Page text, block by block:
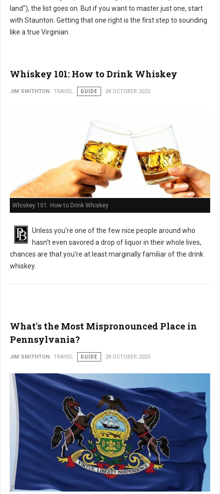
land"), the list goes on. But if you want to master just one, start
with Staunton. Getting that one right is the first step to sounding
like a true Virginian.
Whiskey 101: How to Drink Whiskey
JIM SMITHTON TRAVEL GUIDE 28 OCTOBER 2025
Whiskey 101: How to Drink Whiskey
Unless you’re one of the few nice people around who
hasn’t even savored a drop of liquor in their whole lives,
chances are that you’re at least marginally familiar of the drink
whiskey.
What's the Most Mispronounced Place in
Pennsylvania?
JIM SMITHTON TRAVEL GUIDE 28 OCTOBER 2025